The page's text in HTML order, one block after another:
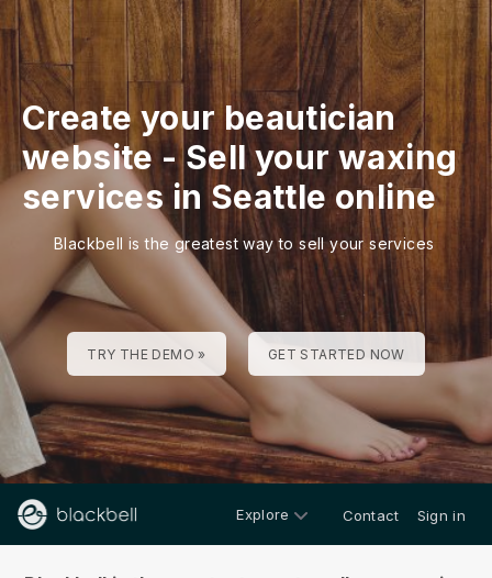
Create your beautician
website-Sell your waxing
services in Seattle online
Blackbell is the greatest way to sell your services
TRY THE DEMO » GET STARTED NOW
Explore Contact Sign in